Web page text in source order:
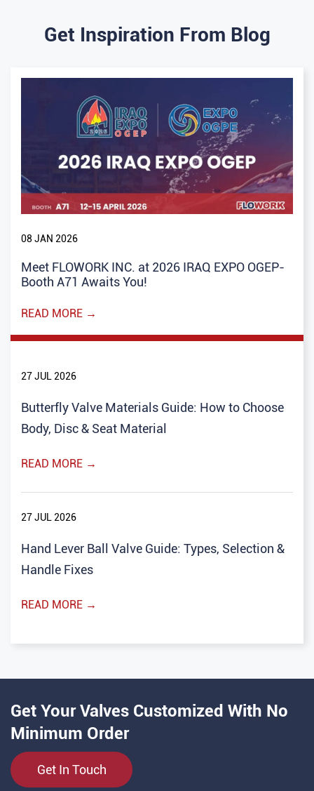
Get Inspiration From Blog
08 JAN 2026
Meet FLOWORK INC. at 2026 IRAQ EXPO OGEP-
Booth A71 Awaits You!
READ MORE →
27 JUL 2026
Butterfly Valve Materials Guide: How to Choose
Body, Disc & Seat Material
READ MORE →
27 JUL 2026
Hand Lever Ball Valve Guide: Types, Selection &
Handle Fixes
READ MORE →
Get Your Valves Customized With No
Minimum Order
Get In Touch